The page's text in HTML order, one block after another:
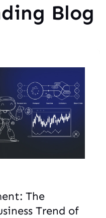
Blog
The
Trend of